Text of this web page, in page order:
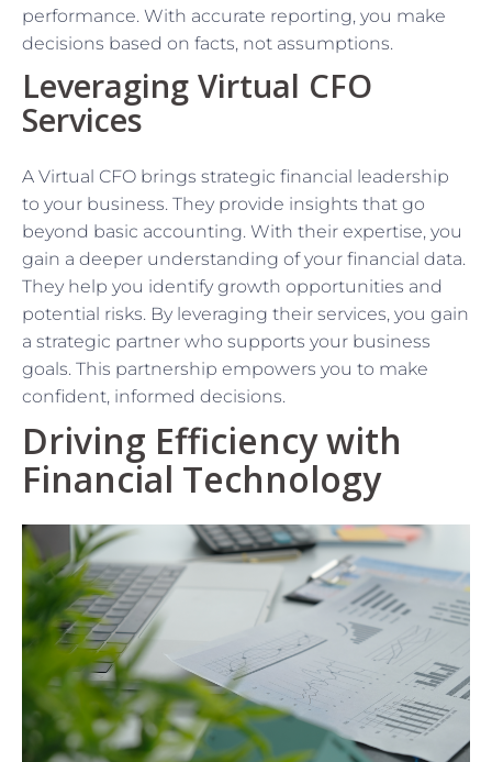
performance. With accurate reporting, you make
decisions based on facts, not assumptions.
Leveraging Virtual CFO
Services
A Virtual CFO brings strategic financial leadership
to your business. They provide insights that go
beyond basic accounting. With their expertise, you
gain a deeper understanding of your financial data.
They help you identify growth opportunities and
potential risks. By leveraging their services, you gain
a strategic partner who supports your business
goals. This partnership empowers you to make
confident, informed decisions.
Driving Efficiency with
Financial Technology